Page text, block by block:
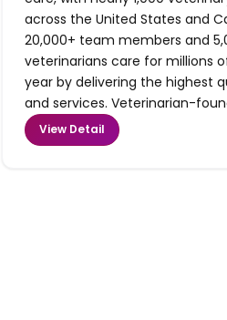
across the United States and
20,000+ team members and
veterinarians care for millions
year by delivering the highest
and services. Veterinarian-
View Detail